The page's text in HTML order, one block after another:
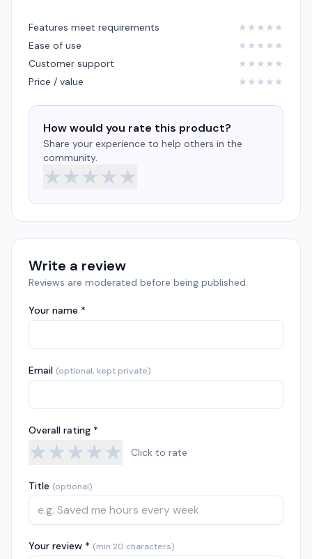
Features meet requirements ★ ★ ★ ★ ★
Ease of use
★ ★ ★ ★ ★
Customer support
★ ★ ★ ★ ★
Price / value
★ ★ ★ ★ ★
How would you rate this product?
Share your experience to help others in the
community.
★★★★★
Write a review
Reviews are moderated before being published.
Your name *
Email (optional, kept private)
Overall rating *
★★★★★ Click to rate
Title (optional)
Your review * (min 20 characters)